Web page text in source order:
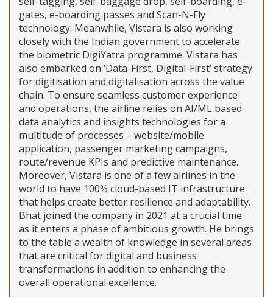
gates, e-boarding passes and Scan-N-Fly
technology. Meanwhile, Vistara is also working
closely with the Indian government to accelerate
the biometric DigiYatra programme. Vistara has
also embarked on ‘Data-First, Digital-First’ strategy
for digitisation and digitalisation across the value
chain. To ensure seamless customer experience
and operations, the airline relies on AI/ML based
data analytics and insights technologies for a
multitude of processes – website/mobile
application, passenger marketing campaigns,
route/revenue KPIs and predictive maintenance.
Moreover, Vistara is one of a few airlines in the
world to have 100% cloud-based IT infrastructure
that helps create better resilience and adaptability.
Bhat joined the company in 2021 at a crucial time
as it enters a phase of ambitious growth. He brings
to the table a wealth of knowledge in several areas
that are critical for digital and business
transformations in addition to enhancing the
overall operational excellence.